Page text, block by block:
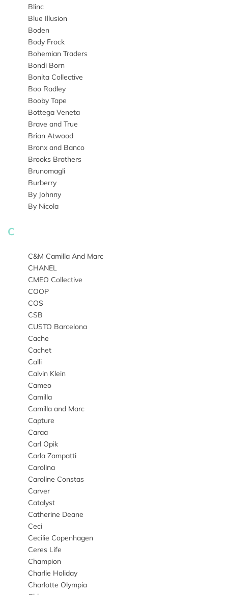
Blinc
Blue Illusion
Boden
Body Frock
Bohemian Traders
Bondi Born
Bonita Collective
Boo Radley
Booby Tape
Bottega Veneta
Brave and True
Brian Atwood
Bronx and Banco
Brooks Brothers
Brunomagli
Burberry
By Johnny
By Nicola
C
C&M Camilla And Marc
CHANEL
CMEO Collective
COOP
COS
CSB
CUSTO Barcelona
Cache
Cachet
Calli
Calvin Klein
Cameo
Camilla
Camilla and Marc
Capture
Caraa
Carl Opik
Carla Zampatti
Carolina
Caroline Constas
Carver
Catalyst
Catherine Deane
Ceci
Cecilie Copenhagen
Ceres Life
Champion
Charlie Holiday
Charlotte Olympia